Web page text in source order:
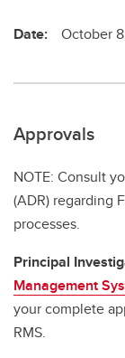
Date: October
Approvals
NOTE: Consult
(ADR) regarding
processes.
Principal
Management
your complete
RMS.